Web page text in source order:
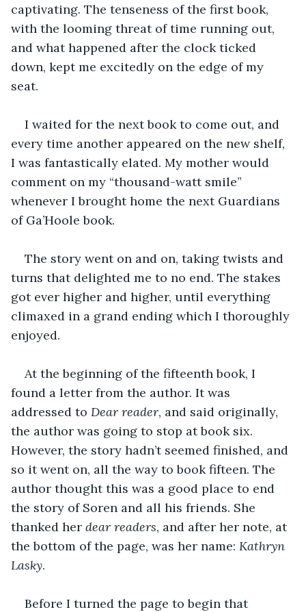
captivating. The tenseness of the first book,
with the looming threat of time running out,
and what happened after the clock ticked
down, kept me excitedly on the edge of my
seat.
I waited for the next book to come out, and
every time another appeared on the new shelf,
I was fantastically elated. My mother would
comment on my “thousand-watt smile”
whenever I brought home the next Guardians
of Ga’Hoole book.
The story went on and on, taking twists and
turns that delighted me to no end. The stakes
got ever higher and higher, until everything
climaxed in a grand ending which I thoroughly
enjoyed.
At the beginning of the fifteenth book, I
found a letter from the author. It was
addressed to Dear reader, and said originally,
the author was going to stop at book six.
However, the story hadn’t seemed finished, and
so it went on, all the way to book fifteen. The
author thought this was a good place to end
the story of Soren and all his friends. She
thanked her dear readers, and after her note, at
the bottom of the page, was her name: Kathryn
Lasky.
Before I turned the page to begin that